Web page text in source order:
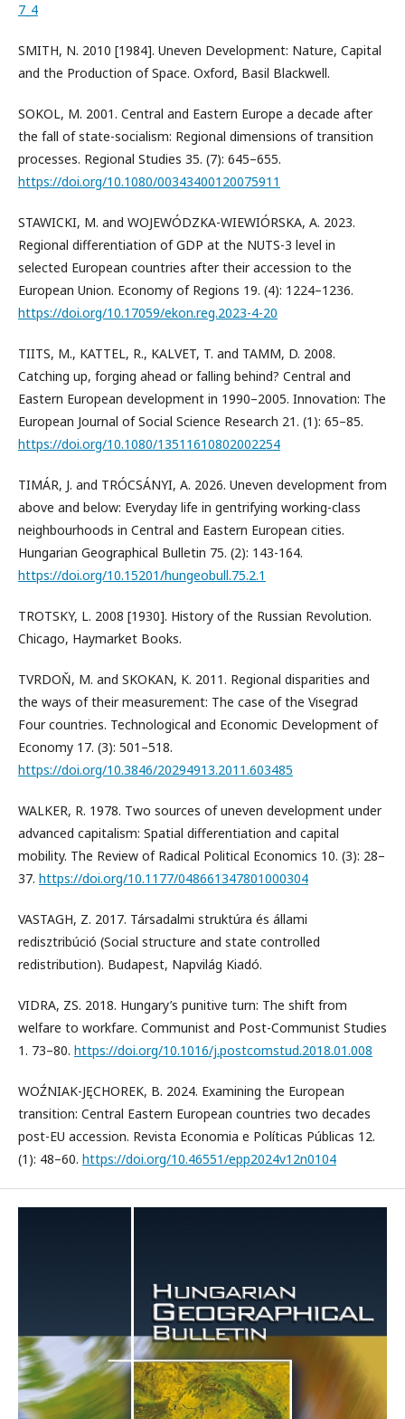
7_4
SMITH, N. 2010 [1984]. Uneven Development: Nature, Capital
and the Production of Space. Oxford, Basil Blackwell.
SOKOL, M. 2001. Central and Eastern Europe a decade after
the fall of state-socialism: Regional dimensions of transition
processes. Regional Studies 35. (7): 645–655.
https://doi.org/10.1080/00343400120075911
STAWICKI, M. and WOJEWÓDZKA-WIEWIÓRSKA, A. 2023.
Regional differentiation of GDP at the NUTS-3 level in
selected European countries after their accession to the
European Union. Economy of Regions 19. (4): 1224–1236.
https://doi.org/10.17059/ekon.reg.2023-4-20
TIITS, M., KATTEL, R., KALVET, T. and TAMM, D. 2008.
Catching up, forging ahead or falling behind? Central and
Eastern European development in 1990–2005. Innovation: The
European Journal of Social Science Research 21. (1): 65–85.
https://doi.org/10.1080/13511610802002254
TIMÁR, J. and TRÓCSÁNYI, A. 2026. Uneven development from
above and below: Everyday life in gentrifying working-class
neighbourhoods in Central and Eastern European cities.
Hungarian Geographical Bulletin 75. (2): 143-164.
https://doi.org/10.15201/hungeobull.75.2.1
TROTSKY, L. 2008 [1930]. History of the Russian Revolution.
Chicago, Haymarket Books.
TVRDOŇ, M. and SKOKAN, K. 2011. Regional disparities and
the ways of their measurement: The case of the Visegrad
Four countries. Technological and Economic Development of
Economy 17. (3): 501–518.
https://doi.org/10.3846/20294913.2011.603485
WALKER, R. 1978. Two sources of uneven development under
advanced capitalism: Spatial differentiation and capital
mobility. The Review of Radical Political Economics 10. (3): 28–
37. https://doi.org/10.1177/048661347801000304
VASTAGH, Z. 2017. Társadalmi struktúra és állami
redisztribúció (Social structure and state controlled
redistribution). Budapest, Napvilág Kiadó.
VIDRA, ZS. 2018. Hungary’s punitive turn: The shift from
welfare to workfare. Communist and Post-Communist Studies
1. 73–80. https://doi.org/10.1016/j.postcomstud.2018.01.008
WOŹNIAK-JĘCHOREK, B. 2024. Examining the European
transition: Central Eastern European countries two decades
post-EU accession. Revista Economia e Políticas Públicas 12.
(1): 48–60. https://doi.org/10.46551/epp2024v12n0104